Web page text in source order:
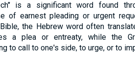
is a significant word found
of earnest pleading or urgent
the Hebrew word often
a plea or entreaty, while the
to call to one's side, to urge, or to